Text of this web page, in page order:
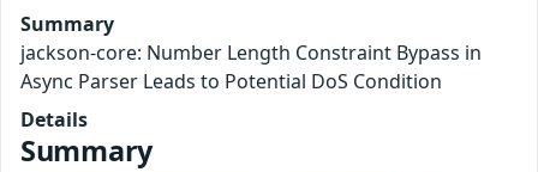
Summary
jackson-core: Number Length Constraint Bypass in
Async Parser Leads to Potential DoS Condition
Details
Summary